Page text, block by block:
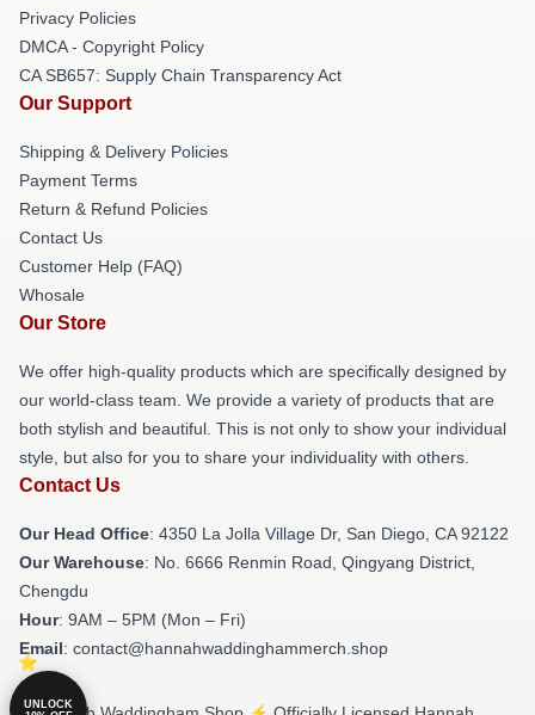
Privacy Policies
DMCA - Copyright Policy
CA SB657: Supply Chain Transparency Act
Our Support
Shipping & Delivery Policies
Payment Terms
Return & Refund Policies
Contact Us
Customer Help (FAQ)
Whosale
Our Store
We offer high-quality products which are specifically designed by
our world-class team. We provide a variety of products that are
both stylish and beautiful. This is not only to show your individual
style, but also for you to share your individuality with others.
Contact Us
Our Head Office: 4350 La Jolla Village Dr, San Diego, CA 92122
Our Warehouse: No. 6666 Renmin Road, Qingyang District,
Chengdu
Hour: 9AM – 5PM (Mon – Fri)
Email: contact@hannahwaddinghammerch.shop
UNLOCK